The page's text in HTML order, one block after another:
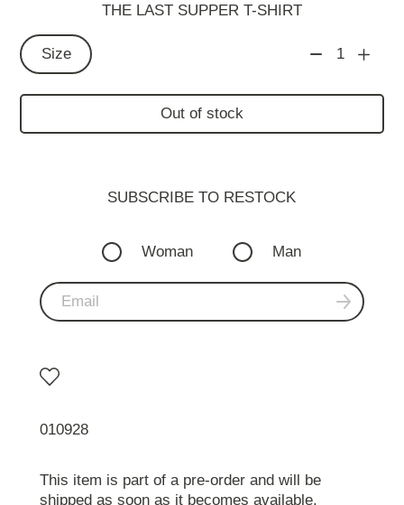
THE LAST SUPPER T-SHIRT
Size 1
Out of stock
SUBSCRIBE TO RESTOСK
Woman Man
010928
This item is part of a pre-order and will be
shipped as soon as it becomes available.